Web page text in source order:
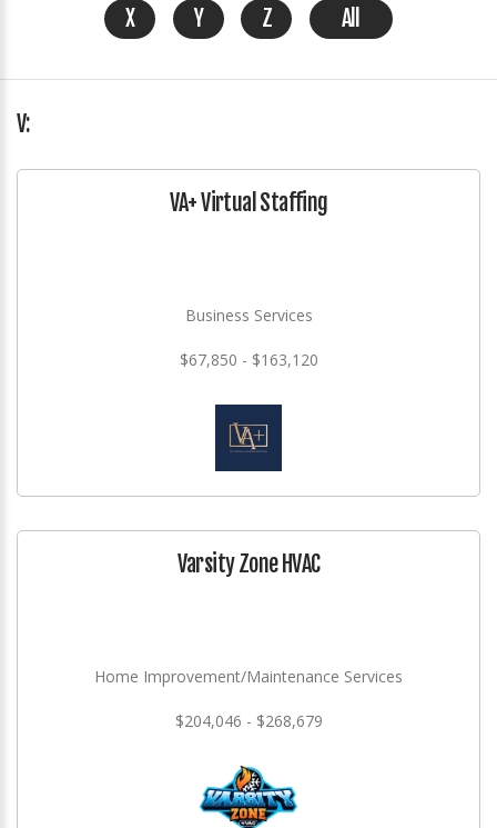
X
Y Z All
V:
VA+ Virtual Staffing
Business Services
$67,850 - $163,120
Varsity Zone HVAC
Home Improvement/Maintenance Services
$204,046 - $268,679